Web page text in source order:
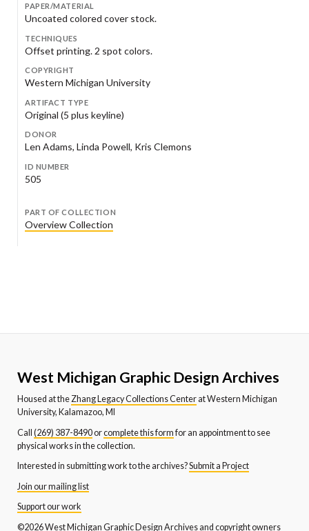
PAPER/MATERIAL
Uncoated colored cover stock.
TECHNIQUES
Offset printing. 2 spot colors.
COPYRIGHT
Western Michigan University
ARTIFACT TYPE
Original (5 plus keyline)
DONOR
Len Adams, Linda Powell, Kris Clemons
ID NUMBER
505
PART OF COLLECTION
Overview Collection
West Michigan Graphic Design Archives
Housed at theZhang Legacy Collections Centerat Western Michigan
University, Kalamazoo, MI
Call (269) 387-8490orcomplete this formfor an appointment to see
physical works in the collection.
Interested in submitting work to the archives?Submit a Project
Join our mailing list
Support our work
©2026 West Michigan Graphic Design Archives and copyright owners